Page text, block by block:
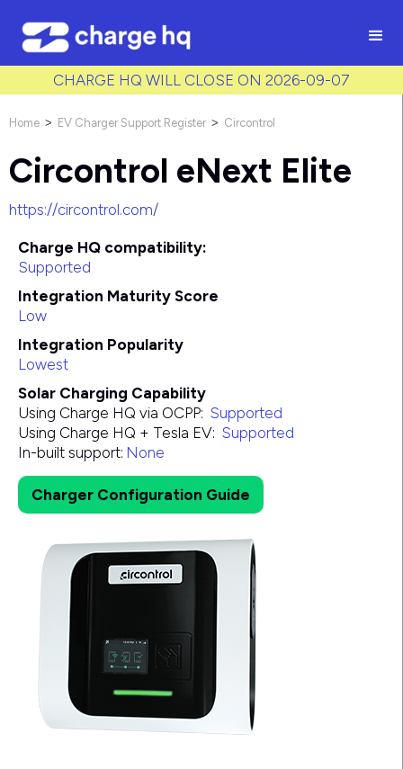
class to each item */
CHARGE HQ WILL CLOSE ON 2026-09-07
Home > EV Charger Support Register > Circontrol
Circontrol eNext Elite
https://circontrol.com/
Charge HQ compatibility:
Supported
Integration Maturity Score
Low
Integration Popularity
Lowest
Solar Charging Capability
Using Charge HQ via OCPP: Supported
Using Charge HQ + Tesla EV: Supported
In-built support: None
Charger Configuration Guide